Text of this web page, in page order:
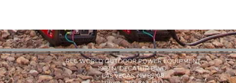
REC WORLD OUTDOOR POWER EQUIPMENT
1969 N. DECATUR BLVD.
LAS VEGAS, NV 89108